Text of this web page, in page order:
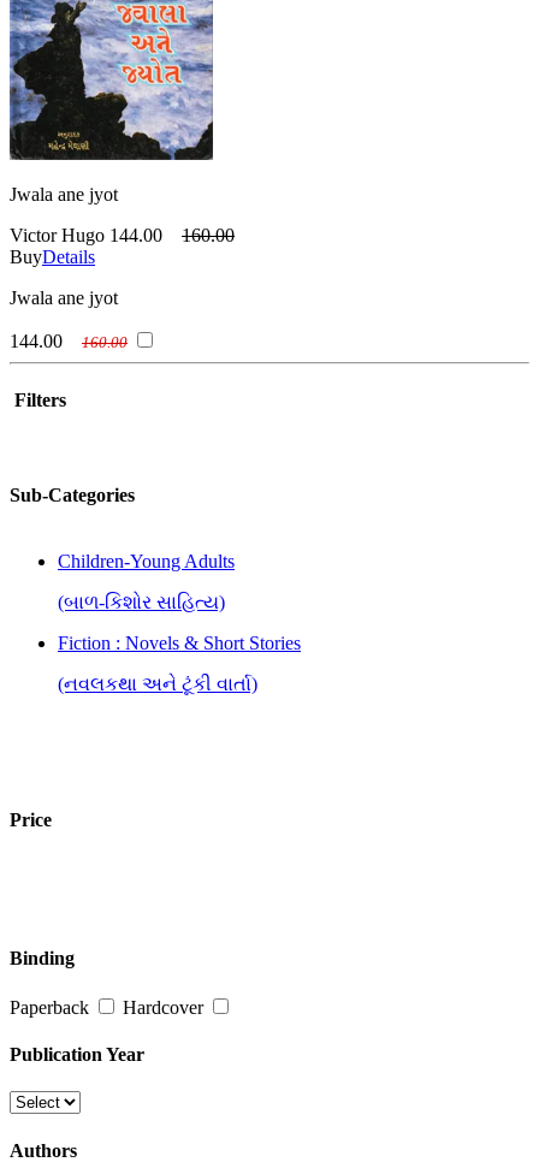
Jwala ane jyot
Victor Hugo 144.00
160.00
BuyDetails
Jwala ane jyot
144.00 160.00
Filters
Sub-Categories
Children-Young Adults
(બાળ-કિશોર સાહિત્ય)
Fiction : Novels & Short Stories
(નવલકથા અને ટૂંકી વાર્તા)
Price
Binding
Paperback Hardcover
Publication Year
Authors